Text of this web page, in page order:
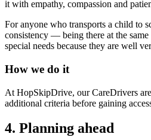
it with empathy, compassion and
For anyone who transports a child to
consistency — being there at the
special needs because they are well
How we do it
At HopSkipDrive, our CareDrivers
additional criteria before gaining
4. Planning ahead